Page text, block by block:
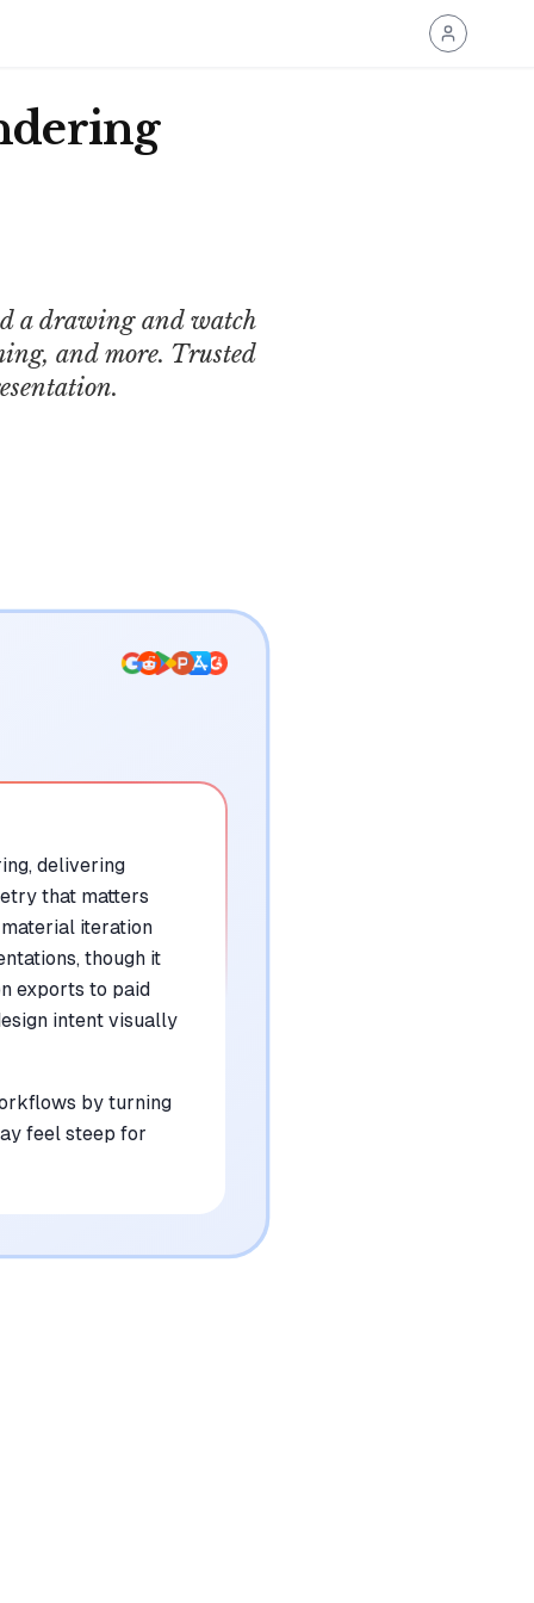
a drawing and watch
and more. Trusted
delivering
that matters
iteration
though it
exports to paid
intent visually
by turning
feel steep for